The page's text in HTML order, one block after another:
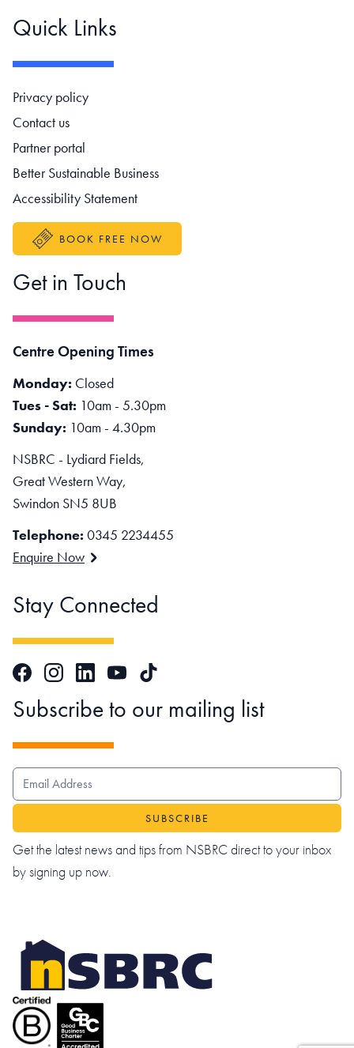
Quick Links
Footer navigation
Privacy policy
Contact us
Partner portal
Better Sustainable Business
Accessibility Statement
BOOK FREE NOW
Get in Touch
Centre Opening Times
Monday: Closed
Tues - Sat: 10am - 5.30pm
Sunday: 10am - 4.30pm
NSBRC - Lydiard Fields,
Great Western Way,
Swindon SN5 8UB
Telephone: 0345 2234455
Enquire Now
Stay Connected
FacebookInstagramLinkedInYouTubeTikTok
Subscribe to our mailing list
EMAIL ADDRESS
Get the latest news and tips from NSBRC direct to your inbox
by signing up now.